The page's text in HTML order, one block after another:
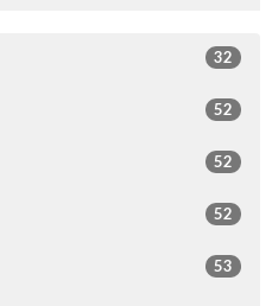
32
52
52
52
53